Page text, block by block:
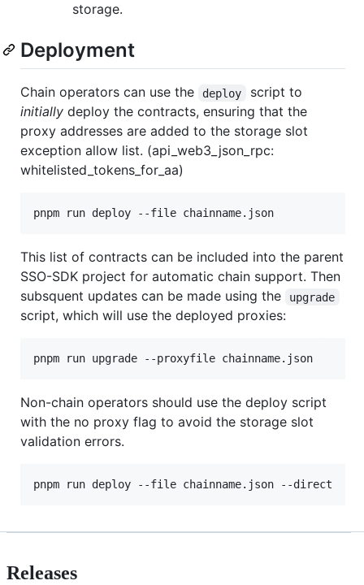
storage.
Deployment
Chain operators can use the deploy
script to
initially deploy the contracts, ensuring that the
proxy addresses are added to the storage slot
exception allow list. (api_web3_json_rpc:
whitelisted_tokens_for_aa)
pnpm run deploy --file chainname.json
This list of contracts can be included into the parent
SSO-SDK project for automatic chain support. Then
subsquent updates can be made using the
upgrade
script, which will use the deployed proxies:
pnpm run upgrade --proxyfile chainname.json
Non-chain operators should use the deploy script
with the no proxy flag to avoid the storage slot
validation errors.
pnpm run deploy --file chainname.json --direct
Releases